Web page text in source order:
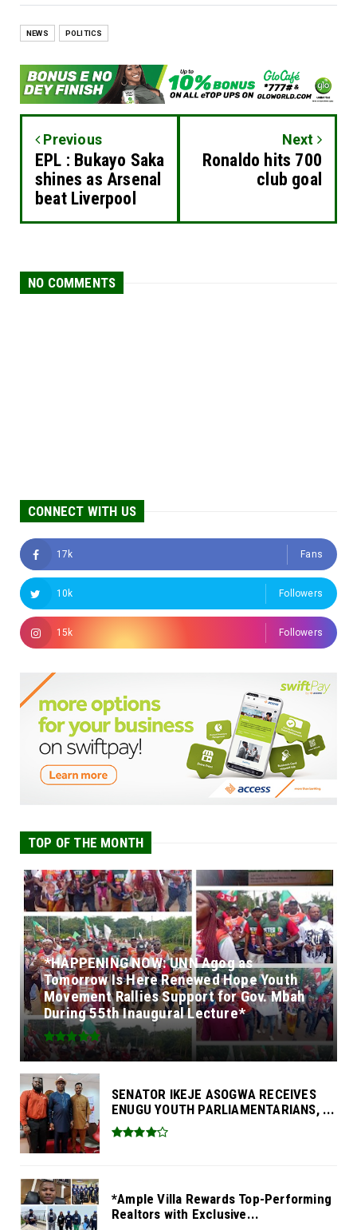
NEWS POLITICS
Previous
EPL : Bukayo Saka
shines as Arsenal
beat Liverpool
Next
Ronaldo hits 700
club goal
NO COMMENTS
CONNECT WITH US
17k Fans
10k Followers
15k Followers
TOP OF THE MONTH
*HAPPENING NOW: UNN Agog as
Tomorrow Is Here Renewed Hope Youth
Movement Rallies Support for Gov. Mbah
During 55th Inaugural Lecture*
SENATOR IKEJE ASOGWA RECEIVES
ENUGU YOUTH PARLIAMENTARIANS, ...
*Ample Villa Rewards Top-Performing
Realtors with Exclusive...